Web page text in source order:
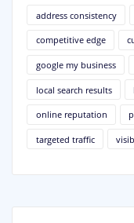
address consistency
competitive edge
google my business
local search results
online reputation
targeted traffic